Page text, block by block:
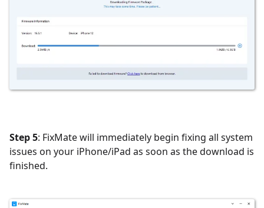
Step 5: FixMate will immediately begin fixing all system
issues on your iPhone/iPad as soon as the download is
finished.